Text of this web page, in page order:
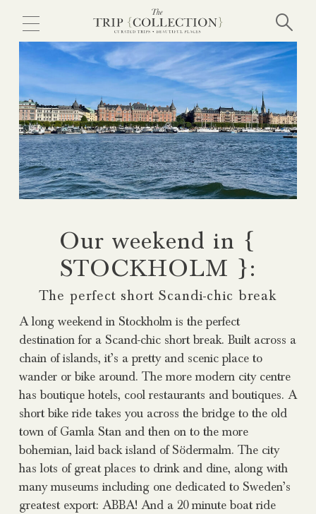
main
content
Our weekend in {
STOCKHOLM }:
The perfect short Scandi-chic break
A long weekend in Stockholm is the perfect
destination for a Scand-chic short break. Built across a
chain of islands, it’s a pretty and scenic place to
wander or bike around. The more modern city centre
has boutique hotels, cool restaurants and boutiques. A
short bike ride takes you across the bridge to the old
town of Gamla Stan and then on to the more
bohemian, laid back island of Södermalm. The city
has lots of great places to drink and dine, along with
many museums including one dedicated to Sweden’s
greatest export: ABBA! And a 20 minute boat ride